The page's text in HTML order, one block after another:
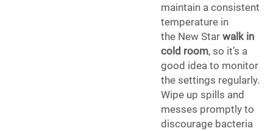
maintain a consistent
temperature in
the New Star walk in
cold room, so it’s a
good idea to monitor
the settings regularly.
Wipe up spills and
messes promptly to
discourage bacteria